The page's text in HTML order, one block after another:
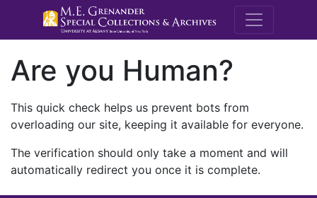
M.E.
Are you Human?
This quick check helps us prevent bots from
overloading our site, keeping it available for everyone.
The verification should only take a moment and will
automatically redirect you once it is complete.